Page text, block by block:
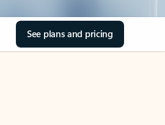
See plans and pricing